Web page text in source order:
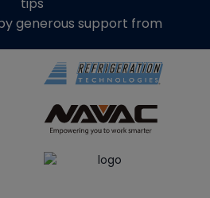
generous support from